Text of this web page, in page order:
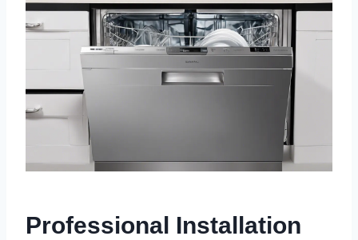
Professional Installation